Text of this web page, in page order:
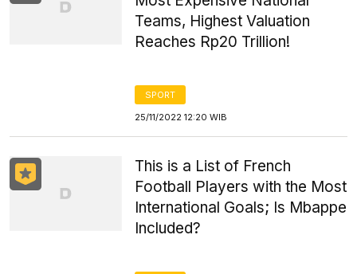
Teams, Highest Valuation
Reaches Rp20 Trillion!
SPORT
25/11/2022 12:20 WIB
This is a List of French
Football Players with the Most
International Goals; Is Mbappe
Included?